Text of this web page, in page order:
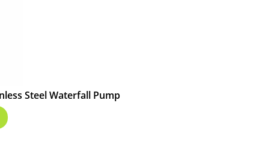
Steel Waterfall Pump